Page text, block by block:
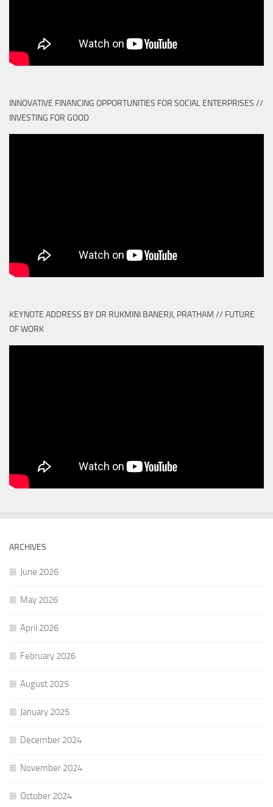
INNOVATIVE FINANCING OPPORTUNITIES FOR SOCIAL ENTERPRISES //
INVESTING FOR GOOD
KEYNOTE ADDRESS BY DR RUKMINI BANERJI, PRATHAM // FUTURE
OF WORK
ARCHIVES
June 2026
May 2026
April 2026
February 2026
August 2025
January 2025
December 2024
November 2024
October 2024